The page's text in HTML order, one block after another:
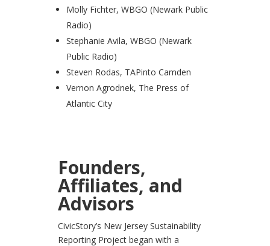
Molly Fichter, WBGO (Newark Public
Radio)
Stephanie Avila, WBGO (Newark
Public Radio)
Steven Rodas, TAPinto Camden
Vernon Agrodnek, The Press of
Atlantic City
Founders,
Affiliates, and
Advisors
CivicStory’s New Jersey Sustainability
Reporting Project began with a